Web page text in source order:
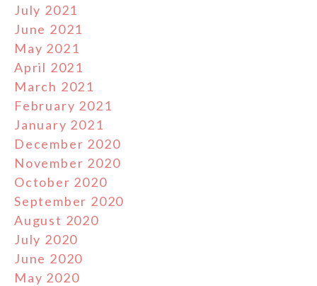
July 2021
June 2021
May 2021
April 2021
March 2021
February 2021
January 2021
December 2020
November 2020
October 2020
September 2020
August 2020
July 2020
June 2020
May 2020